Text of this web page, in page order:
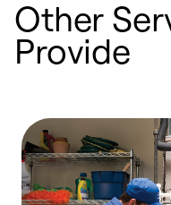
Other
Provide